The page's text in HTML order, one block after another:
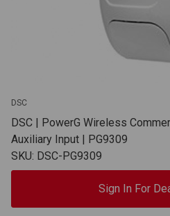
DSC
DSC | PowerG Wireless
Auxiliary Input | PG9309
SKU: DSC-PG9309
Sign In For